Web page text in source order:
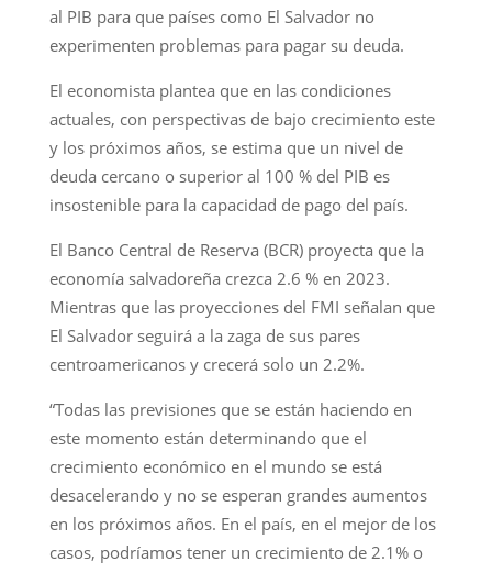
al PIB para que países como El Salvador no
experimenten problemas para pagar su deuda.
El economista plantea que en las condiciones
actuales, con perspectivas de bajo crecimiento este
y los próximos años, se estima que un nivel de
deuda cercano o superior al 100 % del PIB es
insostenible para la capacidad de pago del país.
El Banco Central de Reserva (BCR) proyecta que la
economía salvadoreña crezca 2.6 % en 2023.
Mientras que las proyecciones del FMI señalan que
El Salvador seguirá a la zaga de sus pares
centroamericanos y crecerá solo un 2.2%.
“Todas las previsiones que se están haciendo en
este momento están determinando que el
crecimiento económico en el mundo se está
desacelerando y no se esperan grandes aumentos
en los próximos años. En el país, en el mejor de los
casos, podríamos tener un crecimiento de 2.1% o